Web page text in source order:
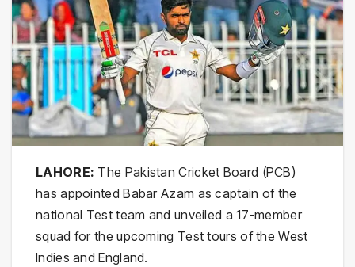
LAHORE: The Pakistan Cricket Board (PCB)
has appointed Babar Azam as captain of the
national Test team and unveiled a 17-member
squad for the upcoming Test tours of the West
Indies and England.